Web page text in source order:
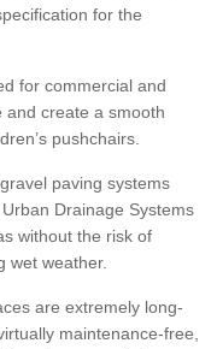
for the
for commercial and
and create a smooth
pushchairs.
paving systems
Drainage Systems
without the risk of
wet weather.
are extremely long-
maintenance-free,